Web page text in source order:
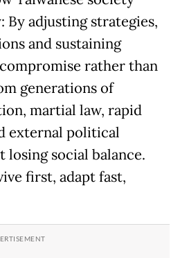
By adjusting strategies,
and sustaining
rather than
generations of
martial law, rapid
external political
social balance.
first, adapt fast,